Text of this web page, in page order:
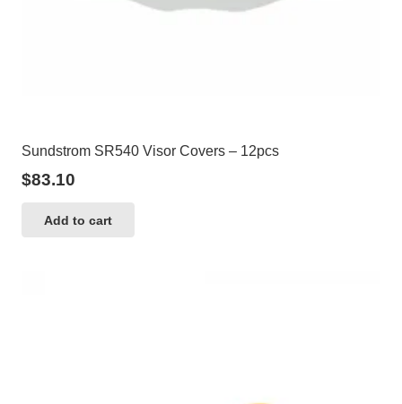
Sundstrom SR540 Visor Covers – 12pcs
$83.10
Add to cart